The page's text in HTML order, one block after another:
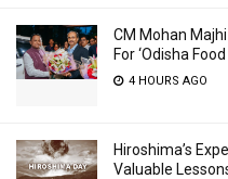
CM Mohan
For ‘Odisha
4 HOURS AGO
Hiroshima’s
Valuable